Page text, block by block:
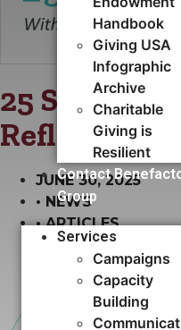
Handbook
Giving USA
Infographic
Archive
Charitable
Giving is
Resilient
Contact
Group
Services
Campaigns
Capacity
Building​
25 Stories
Reflecting
JUNE 30, 2025
• NEWS
•ARTICLES